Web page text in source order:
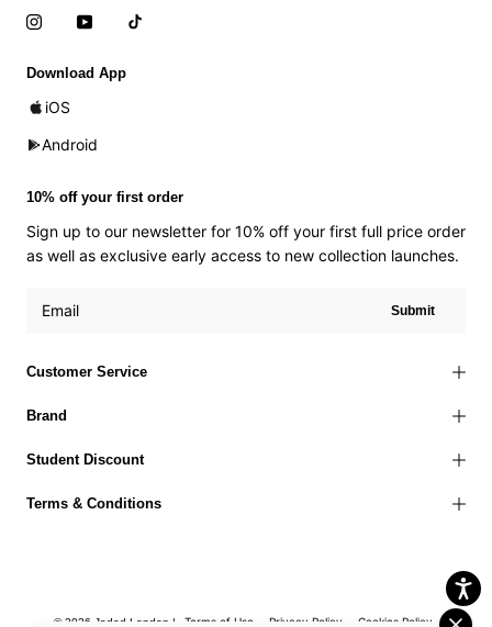
Customer Service
Brand
Student Discount
Terms & Conditions
Download App
iOS
Android
10% off your first order
Sign up to our newsletter for 10% off your first full price order
as well as exclusive early access to new collection launches.
Submit
© 2026 Jaded London | Terms of Use Privacy Policy Cookies Policy